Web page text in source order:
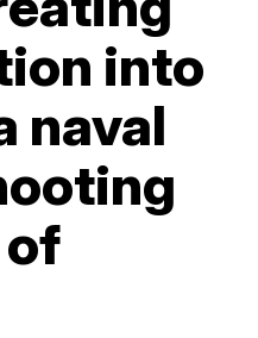
into
naval